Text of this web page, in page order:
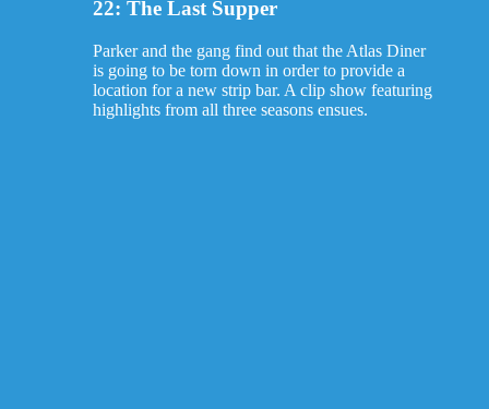
22: The Last Supper
Parker and the gang find out that the Atlas Diner
is going to be torn down in order to provide a
location for a new strip bar. A clip show featuring
highlights from all three seasons ensues.